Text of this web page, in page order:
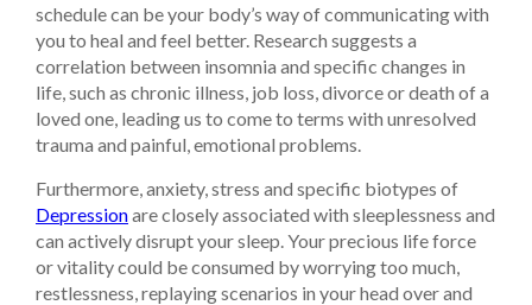
schedule can be your body’s way of communicating with
you to heal and feel better. Research suggests a
correlation between insomnia and specific changes in
life, such as chronic illness, job loss, divorce or death of a
loved one, leading us to come to terms with unresolved
trauma and painful, emotional problems.
Furthermore, anxiety, stress and specific biotypes of
Depressionare closely associated with sleeplessness and
can actively disrupt your sleep. Your precious life force
or vitality could be consumed by worrying too much,
restlessness, replaying scenarios in your head over and